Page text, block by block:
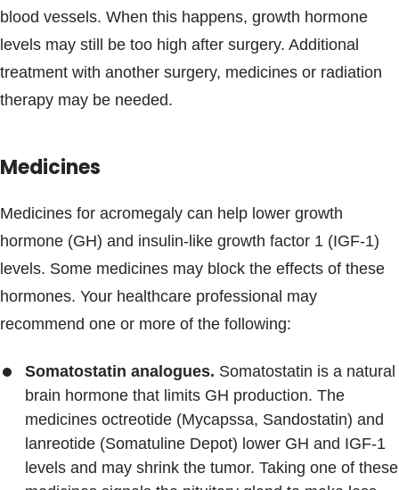
blood vessels. When this happens, growth hormone
levels may still be too high after surgery. Additional
treatment with another surgery, medicines or radiation
therapy may be needed.
Medicines
Medicines for acromegaly can help lower growth
hormone (GH) and insulin-like growth factor 1 (IGF-1)
levels. Some medicines may block the effects of these
hormones. Your healthcare professional may
recommend one or more of the following:
Somatostatin analogues. Somatostatin is a natural
brain hormone that limits GH production. The
medicines octreotide (Mycapssa, Sandostatin) and
lanreotide (Somatuline Depot) lower GH and IGF-1
levels and may shrink the tumor. Taking one of these